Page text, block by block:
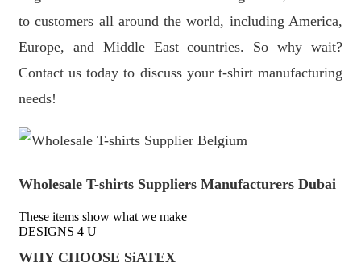
to customers all around the world, including America,
Europe, and Middle East countries. So why wait?
Contact us today to discuss your t-shirt manufacturing
needs!
Wholesale T-shirts Suppliers Manufacturers Dubai
These items show what we make
DESIGNS 4 U
WHY CHOOSE SiATEX